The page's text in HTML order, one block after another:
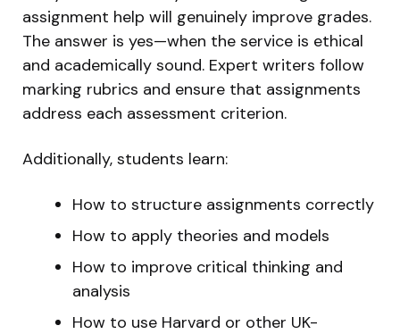
assignment help will genuinely improve grades.
The answer is yes—when the service is ethical
and academically sound. Expert writers follow
marking rubrics and ensure that assignments
address each assessment criterion.
Additionally, students learn:
How to structure assignments correctly
How to apply theories and models
How to improve critical thinking and
analysis
How to use Harvard or other UK-